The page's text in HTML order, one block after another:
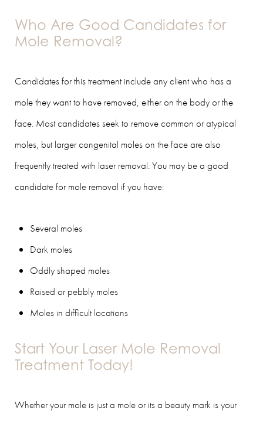
Who Are Good Candidates for
Mole Removal?
Candidates for this treatment include any client who has a
mole they want to have removed, either on the body or the
face. Most candidates seek to remove common or atypical
moles, but larger congenital moles on the face are also
frequently treated with laser removal. You may be a good
candidate for mole removal if you have:
Several moles
Dark moles
Oddly shaped moles
Raised or pebbly moles
Moles in difficult locations
Start Your Laser Mole Removal
Treatment Today!
Whether your mole is just a mole or its a beauty mark is your